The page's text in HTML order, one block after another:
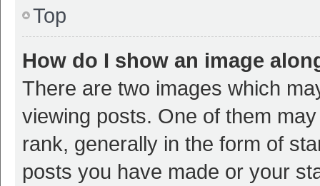
Top
How do I show an image
There are two images which
viewing posts. One of them
rank, generally in the form of
posts you have made or your